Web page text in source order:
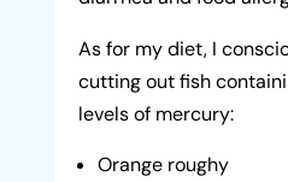
As for my diet, I
cutting out fish
levels of mercury:
Orange roughy